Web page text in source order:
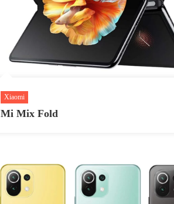
Xiaomi
Mi Mix Fold